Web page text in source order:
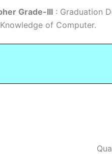
Grade-III : Graduation
of Computer.